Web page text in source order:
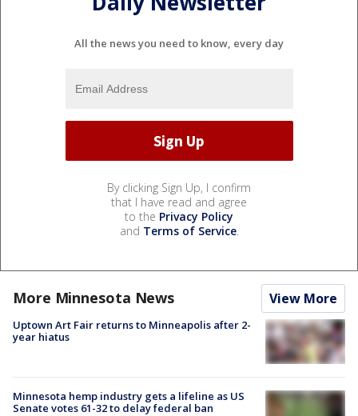
All the news you need to know, every day
By clicking Sign Up, I confirm
that I have read and agree
to the Privacy Policy
and Terms of Service.
More Minnesota News View More
Uptown Art Fair returns to Minneapolis after 2-
year hiatus
Minnesota hemp industry gets a lifeline as US
Senate votes 61-32 to delay federal ban